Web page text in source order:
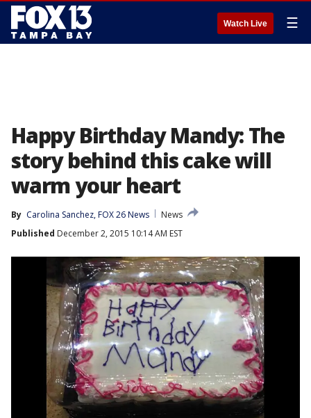
Watch Live ☰
Happy Birthday Mandy: The
story behind this cake will
warm your heart
By Carolina Sanchez, FOX 26 News
News
Published December 2, 2015 10:14 AM EST